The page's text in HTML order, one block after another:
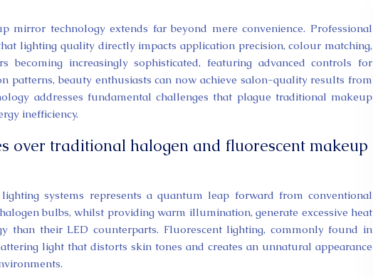
mirror technology extends far beyond mere convenience. Professional
lighting quality directly impacts application precision, colour matching,
increasingly sophisticated, featuring advanced controls for
patterns, beauty enthusiasts can now achieve salon-quality results from
addresses fundamental challenges that plague traditional makeup
inefficiency.
over traditional halogen and fluorescent makeup
systems represents a quantum leap forward from conventional
bulbs, whilst providing warm illumination, generate excessive heat
than their LED counterparts. Fluorescent lighting, commonly found in
light that distorts skin tones and creates an unnatural appearance